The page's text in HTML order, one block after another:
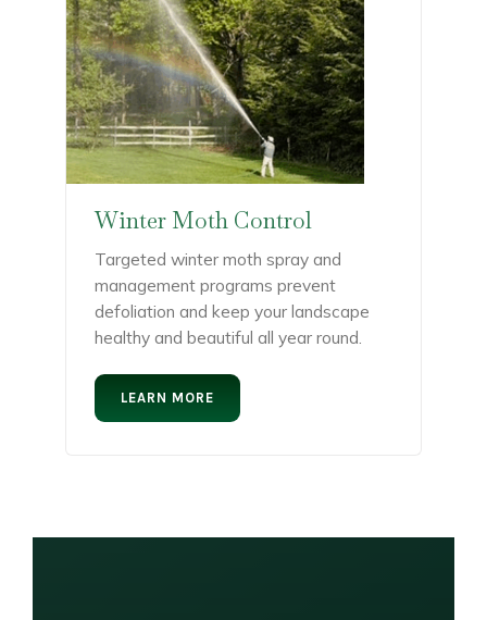
Winter Moth Control
Targeted winter moth spray and
management programs prevent
defoliation and keep your landscape
healthy and beautiful all year round.
LEARN MORE